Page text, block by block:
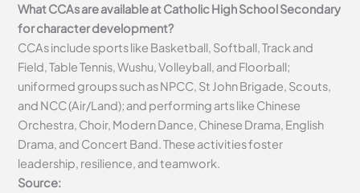
What CCAs are available at Catholic High School Secondary
for character development?
CCAs include sports like Basketball, Softball, Track and
Field, Table Tennis, Wushu, Volleyball, and Floorball;
uniformed groups such as NPCC, St John Brigade, Scouts,
and NCC (Air/Land); and performing arts like Chinese
Orchestra, Choir, Modern Dance, Chinese Drama, English
Drama, and Concert Band. These activities foster
leadership, resilience, and teamwork.
Source: